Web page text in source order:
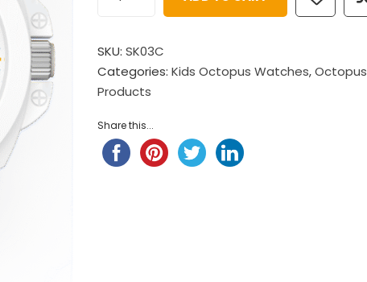
SKU:SK03C
Categories:Kids Octopus Watches,Octopus
Products
Share this...
$ 98.00
Pompompurin Child Nylon
Strap
98.00
Little Twin Stars Fantansy
 ...
Child Nylon Strap – Ligh ...
Child Nylon Strap – Ligh ...